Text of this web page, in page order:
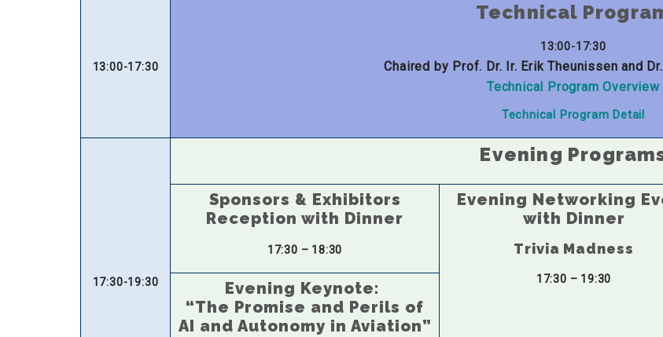
13:00-17:30
Technical
13:00-17:30
Chaired by Prof. Dr. Ir. Erik Theunissen and
Technical Program Overview
Technical Program Detail
17:30-19:30
Evening
Sponsors & Exhibitors
Reception with Dinner
17:30 – 18:30
Evening Networking
with Dinner
Trivia Madness
17:30 – 19:30
Evening Keynote:
“The Promise and Perils of
AI and Autonomy in Aviation”